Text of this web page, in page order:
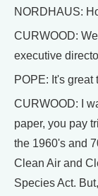
NORDHAUS:
CURWOOD:
executive
POPE: It's great
CURWOOD: I
paper, you pay
the 1960's and
Clean Air and
Species Act.